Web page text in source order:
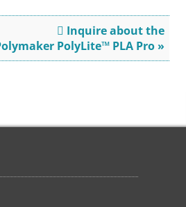
Inquire about the
PolyLite™ PLA Pro »